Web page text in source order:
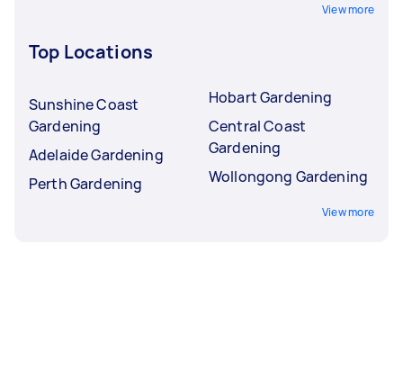
View more
Top Locations
Sunshine Coast
Gardening
Adelaide Gardening
Perth Gardening
Hobart Gardening
Central Coast
Gardening
Wollongong Gardening
View more